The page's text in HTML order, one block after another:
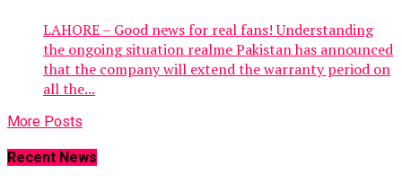
LAHORE – Good news for real fans! Understanding
the ongoing situation realme Pakistan has announced
that the company will extend the warranty period on
all the...
More Posts
Recent News